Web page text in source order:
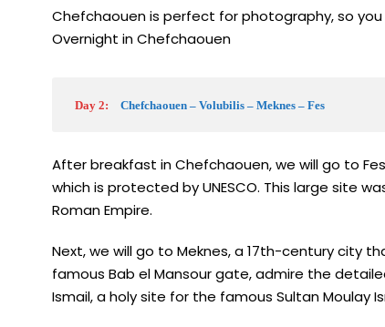
Chefchaouen is perfect for photography, so
Overnight in Chefchaouen
Day 2: Chefchaouen – Volubilis – Meknes – Fes
After breakfast in Chefchaouen, we will go to
which is protected by UNESCO. This large site
Roman Empire.
Next, we will go to Meknes, a 17th-century city
famous Bab el Mansour gate, admire the
Ismail, a holy site for the famous Sultan Moulay